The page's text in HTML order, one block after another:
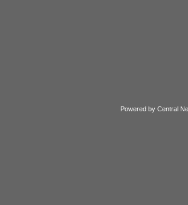
Powered by Central